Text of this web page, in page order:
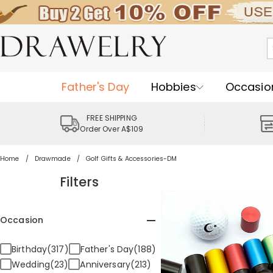
Father's Day Hobbies
FREE SHIPPING
Order Over A$109
Home Drawmade Golf Gifts & Accessories-DM
Filters
Occasion
Birthday(317)
Father's Day(188)
Wedding(23)
Anniversary(213)